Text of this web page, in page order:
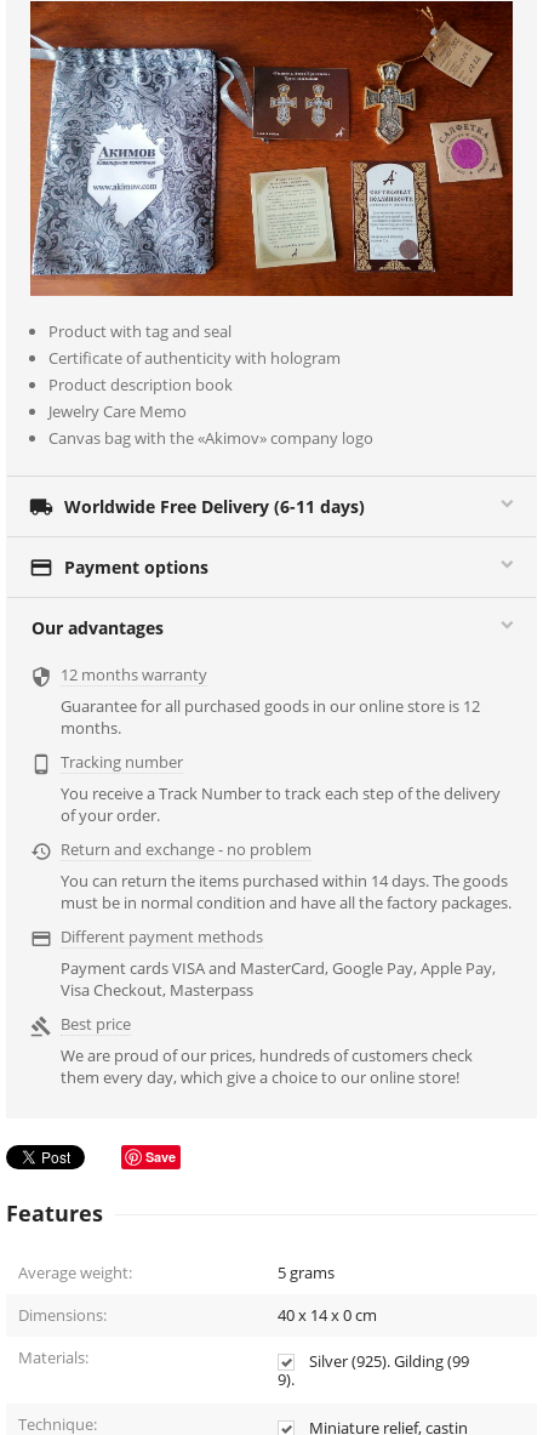
Product with tag and seal
Certificate of authenticity with hologram
Product description book
Jewelry Care Memo
Canvas bag with the «Akimov» company logo
 Worldwide Free Delivery (6-11 days)
 Payment options
Our advantages
 12 months warranty
Guarantee for all purchased goods in our online store is 12
months.

Tracking number
You receive a Track Number to track each step of the delivery
of your order.
 Return and exchange - no problem
You can return the items purchased within 14 days. The goods
must be in normal condition and have all the factory packages.
 Different payment methods
Payment cards VISA and MasterCard, Google Pay, Apple Pay,
Visa Checkout, Masterpass
 Best price
We are proud of our prices, hundreds of customers check
them every day, which give a choice to our online store!
Save
Features
Average weight: 5grams
Dimensions:
40 x 14 x 0cm
Materials:
Silver (925). Gilding (99
9).
Technique:
Miniature relief, castin